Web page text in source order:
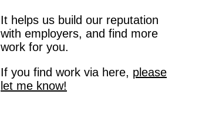
It helps us build our reputation
with employers, and find more
work for you.
If you find work via here, please
let me know!